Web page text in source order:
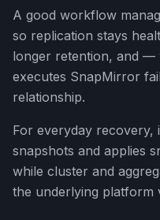
A good workflow
so replication stays
longer retention, and
executes SnapMirror
relationship.
For everyday recovery,
snapshots and applies
while cluster and
the underlying platform